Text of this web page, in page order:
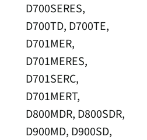
D700SERES,
D700TD, D700TE,
D701MER,
D701MERES,
D701SERC,
D701MERT,
D800MDR, D800SDR,
D900MD, D900SD,